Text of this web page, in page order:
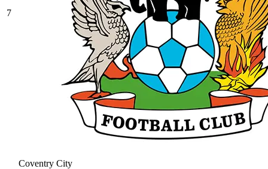
7
Coventry City